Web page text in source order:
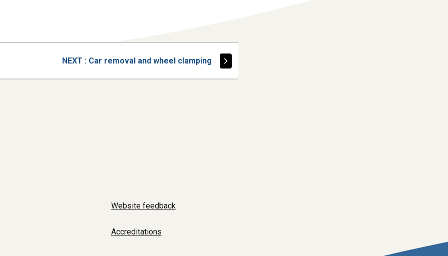
NEXT PAGE
: Car removal and wheel clamping
Website feedback
Accreditations